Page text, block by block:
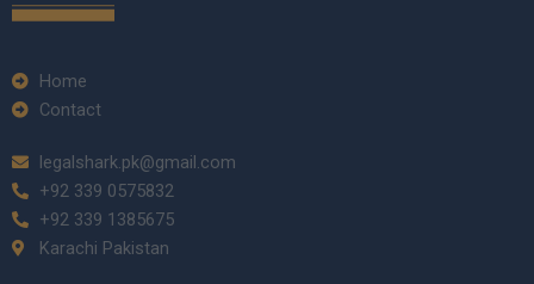
Home
Contact
legalshark.pk@gmail.com
+92 339 0575832
+92 339 1385675
Karachi Pakistan